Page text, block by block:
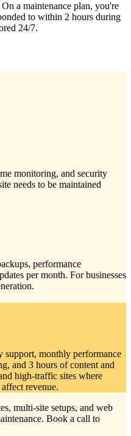
a maintenance plan, you're
to within 2 hours during
24/7.
monitoring, and security
needs to be maintained
performance
per month. For businesses
monthly performance
and 3 hours of content and
high-traffic sites where
revenue.
multi-site setups, and web
Book a call to